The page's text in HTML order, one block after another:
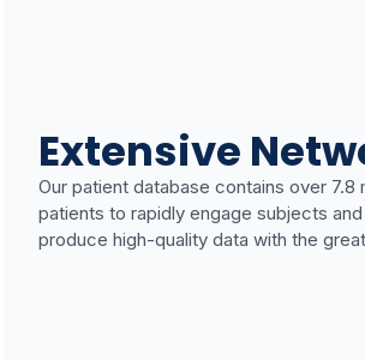
Extensive
Our patient database contains over
patients to rapidly engage subjects
produce high-quality data with the